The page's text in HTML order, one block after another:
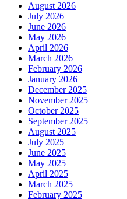
August 2026
July 2026
June 2026
May 2026
April 2026
March 2026
February 2026
January 2026
December 2025
November 2025
October 2025
September 2025
August 2025
July 2025
June 2025
May 2025
April 2025
March 2025
February 2025